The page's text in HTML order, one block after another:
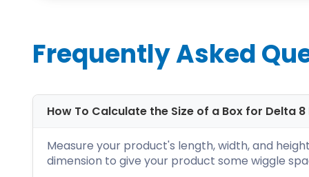
Unlock The Secrets
experts, graphic designers,
you need is to fill out the quotation
Frequently Asked
How To Calculate the Size of a Box for Delta
Measure your product's length, width, and
dimension to give your product some wiggle